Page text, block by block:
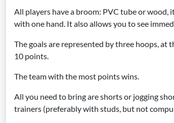
All players have a broom: PVC tube or wood,
with one hand. It also allows you to see
The goals are represented by three hoops, at
10 points.
The team with the most points wins.
All you need to bring are shorts or jogging
trainers (preferably with studs, but not